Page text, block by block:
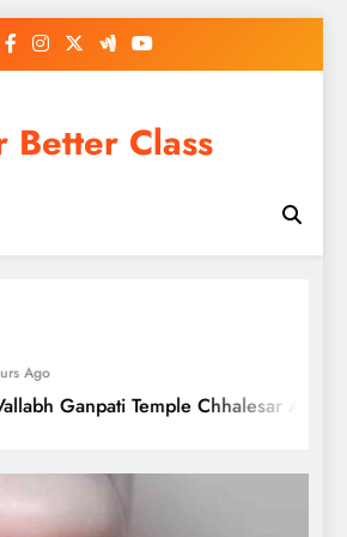
Better Class
Ago
Ganpati Temple Chhalesar Agra
Own Wedding Vows
Love Story]
Pune Entry Fee